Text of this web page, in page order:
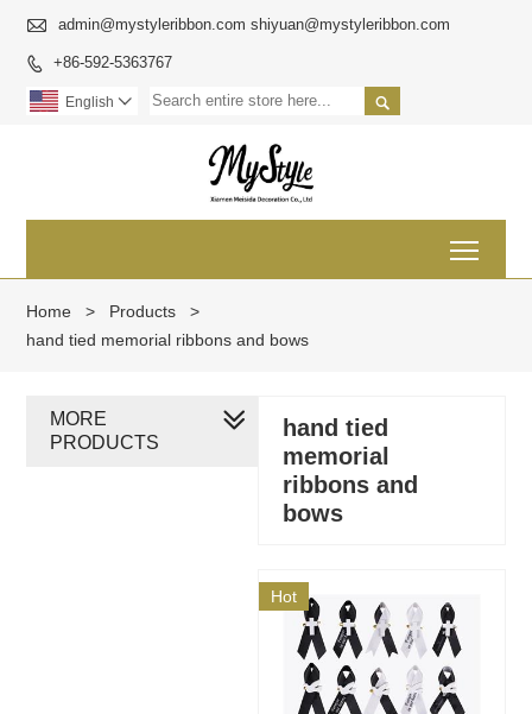
 admin@mystyleribbon.com shiyuan@mystyleribbon.com
 +86-592-5363767

English 
Home > Products
>
hand tied memorial ribbons and bows
hand tied
memorial
ribbons and
bows
Hot
MORE
PRODUCTS